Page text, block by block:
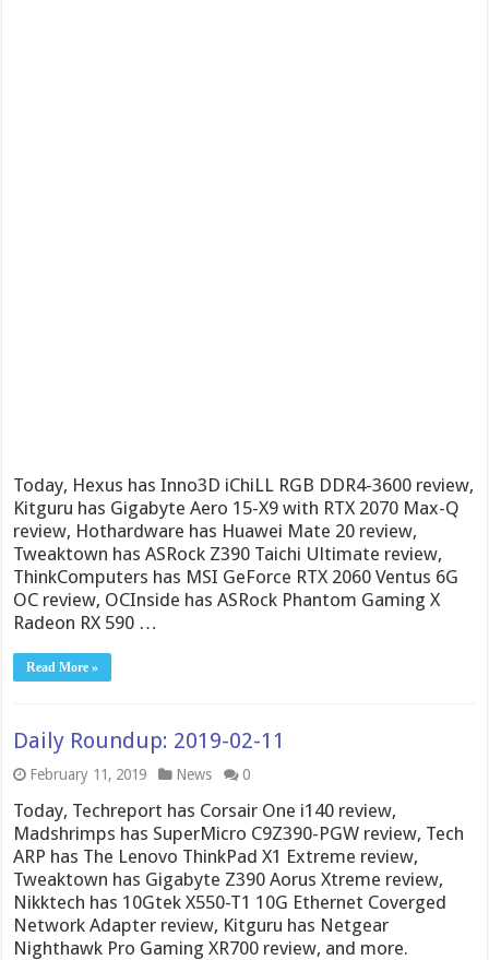
Today, Hexus has Inno3D iChiLL RGB DDR4-3600 review,
Kitguru has Gigabyte Aero 15-X9 with RTX 2070 Max-Q
review, Hothardware has Huawei Mate 20 review,
Tweaktown has ASRock Z390 Taichi Ultimate review,
ThinkComputers has MSI GeForce RTX 2060 Ventus 6G
OC review, OCInside has ASRock Phantom Gaming X
Radeon RX 590 …
Read More »
Daily Roundup: 2019-02-11
February 11, 2019 News 0
Today, Techreport has Corsair One i140 review,
Madshrimps has SuperMicro C9Z390-PGW review, Tech
ARP has The Lenovo ThinkPad X1 Extreme review,
Tweaktown has Gigabyte Z390 Aorus Xtreme review,
Nikktech has 10Gtek X550-T1 10G Ethernet Coverged
Network Adapter review, Kitguru has Netgear
Nighthawk Pro Gaming XR700 review, and more.